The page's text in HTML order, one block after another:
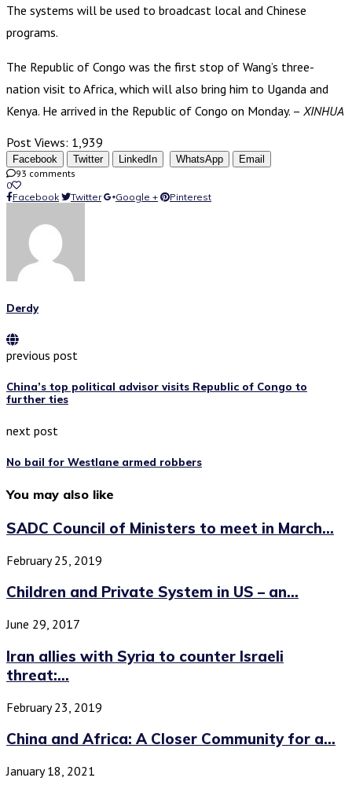
The systems will be used to broadcast local and Chinese
programs.
The Republic of Congo was the first stop of Wang’s three-
nation visit to Africa, which will also bring him to Uganda and
Kenya. He arrived in the Republic of Congo on Monday. – XINHUA
Post Views: 1,939
Facebook Twitter LinkedIn WhatsApp
Email
93 comments
0
Facebook
Twitter Google + Pinterest
Derdy
previous post
China’s top political advisor visits Republic of Congo to
further ties
next post
No bail for Westlane armed robbers
You may also like
SADC Council of Ministers to meet in March...
February 25, 2019
Children and Private System in US – an...
June 29, 2017
Iran allies with Syria to counter Israeli
threat:...
February 23, 2019
China and Africa: A Closer Community for a...
January 18, 2021